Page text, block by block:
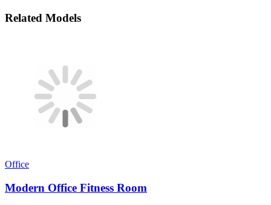
Related Models
Office
Modern Office Fitness Room